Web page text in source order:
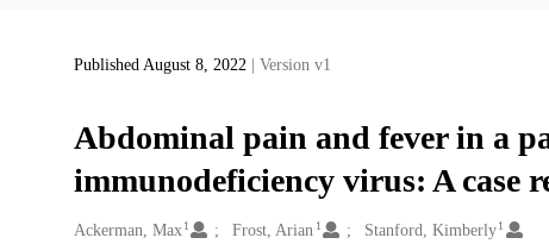
Published August 8, 2022 | Version v1
Abdominal pain and fever in a
immunodeficiency virus: A case
Creators
Ackerman, Max 1 Frost, Arian 1 Stanford, Kimberly1